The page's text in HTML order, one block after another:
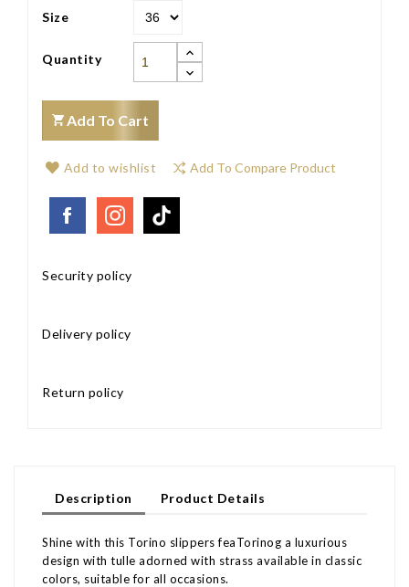
Size
Quantity
Add To Cart
Add to wishlist Add To Compare Product
Security policy
Delivery policy
Return policy
Description Product Details
Shine with this Torino slippers feaTorinog a luxurious
design with tulle adorned with strass available in classic
colors, suitable for all occasions.